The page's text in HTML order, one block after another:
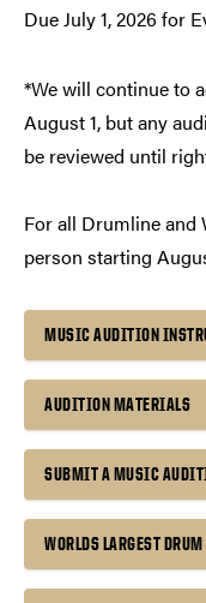
Due July 1, 2026 for
*We will continue to
August 1, but any
be reviewed until
For all Drumline and
person starting
MUSIC AUDITION
AUDITION MATERIALS
SUBMIT A MUSIC
WORLDS LARGEST DRUM